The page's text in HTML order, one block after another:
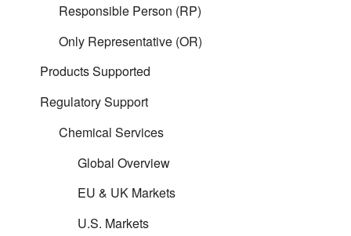
Responsible Person (RP)
Only Representative (OR)
Products Supported
Regulatory Support
Chemical Services
Global Overview
EU & UK Markets
U.S. Markets